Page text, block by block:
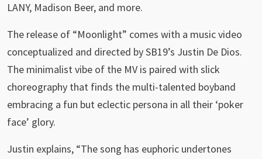
LANY, Madison Beer, and more.
The release of “Moonlight” comes with a music video
conceptualized and directed by SB19’s Justin De Dios.
The minimalist vibe of the MV is paired with slick
choreography that finds the multi-talented boyband
embracing a fun but eclectic persona in all their ‘poker
face’ glory.
Justin explains, “The song has euphoric undertones